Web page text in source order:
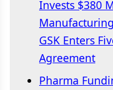
Invests $380
GSK Enters
Agreement
Pharma